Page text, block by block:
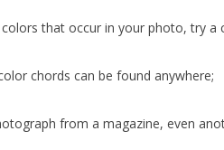
that occur in your photo, try a
chords can be found anywhere;
from a magazine, even